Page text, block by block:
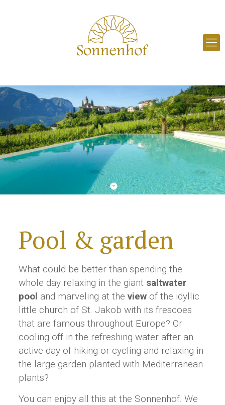
Pool & garden
What could be better than spending the
whole day relaxing in the giant saltwater
pool and marveling at the viewof the idyllic
little church of St. Jakob with its frescoes
that are famous throughout Europe? Or
cooling off in the refreshing water after an
active day of hiking or cycling and relaxing in
the large garden planted with Mediterranean
plants?
You can enjoy all this at the Sonnenhof. We